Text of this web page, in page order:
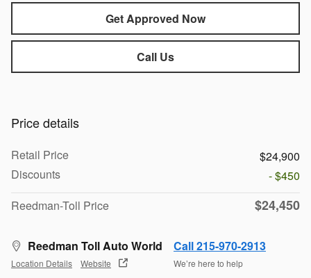
Get Approved Now
Call Us
Price details
Retail Price
$24,900
Discounts
- $450
Reedman-Toll Price
$24,450
Reedman Toll Auto World
Location Details Website
Call 215-970-2913
We’re here to help